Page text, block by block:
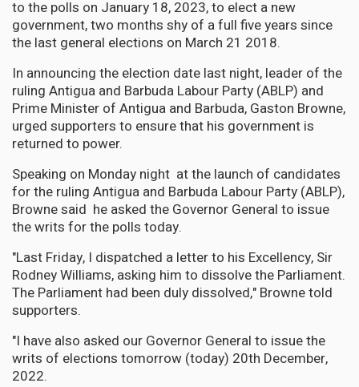
to the polls on January 18, 2023, to elect a new
government, two months shy of a full five years since
the last general elections on March 21 2018.
In announcing the election date last night, leader of the
ruling Antigua and Barbuda Labour Party (ABLP) and
Prime Minister of Antigua and Barbuda, Gaston Browne,
urged supporters to ensure that his government is
returned to power.
Speaking on Monday night at the launch of candidates
for the ruling Antigua and Barbuda Labour Party (ABLP),
Browne said he asked the Governor General to issue
the writs for the polls today.
"Last Friday, I dispatched a letter to his Excellency, Sir
Rodney Williams, asking him to dissolve the Parliament.
The Parliament had been duly dissolved," Browne told
supporters.
"I have also asked our Governor General to issue the
writs of elections tomorrow (today) 20th December,
2022.